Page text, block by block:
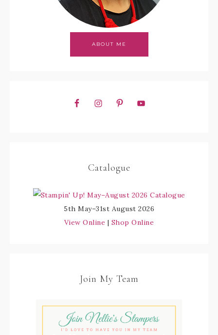
ABOUT ME
Catalogue
5th May–31st August 2026
View Online | Shop Online
Join My Team